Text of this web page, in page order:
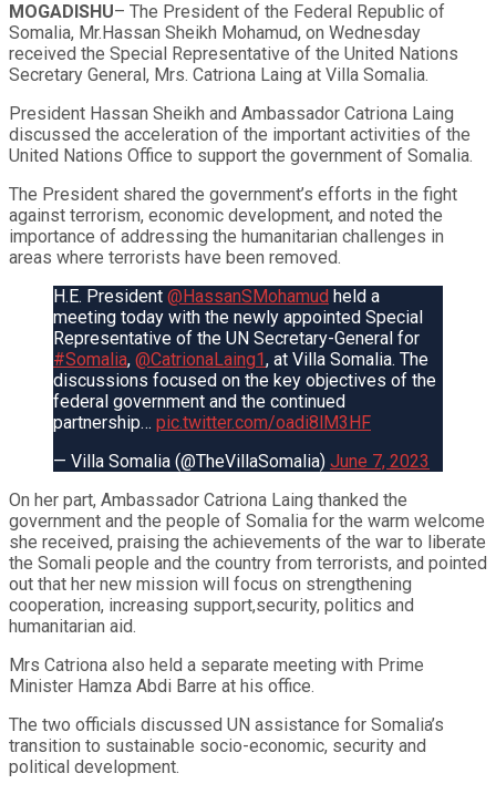
MOGADISHU– The President of the Federal Republic of
Somalia, Mr.Hassan Sheikh Mohamud, on Wednesday
received the Special Representative of the United Nations
Secretary General, Mrs. Catriona Laing at Villa Somalia.
President Hassan Sheikh and Ambassador Catriona Laing
discussed the acceleration of the important activities of the
United Nations Office to support the government of Somalia.
The President shared the government’s efforts in the fight
against terrorism, economic development, and noted the
importance of addressing the humanitarian challenges in
areas where terrorists have been removed.
H.E. President @HassanSMohamud held a
meeting today with the newly appointed Special
Representative of the UN Secretary-General for
#Somalia, @CatrionaLaing1, at Villa Somalia. The
discussions focused on the key objectives of the
federal government and the continued
partnership… pic.twitter.com/oadi8lM3HF
— Villa Somalia (@TheVillaSomalia) June 7, 2023
On her part, Ambassador Catriona Laing thanked the
government and the people of Somalia for the warm welcome
she received, praising the achievements of the war to liberate
the Somali people and the country from terrorists, and pointed
out that her new mission will focus on strengthening
cooperation, increasing support,security, politics and
humanitarian aid.
Mrs Catriona also held a separate meeting with Prime
Minister Hamza Abdi Barre at his office.
The two officials discussed UN assistance for Somalia’s
transition to sustainable socio-economic, security and
political development.